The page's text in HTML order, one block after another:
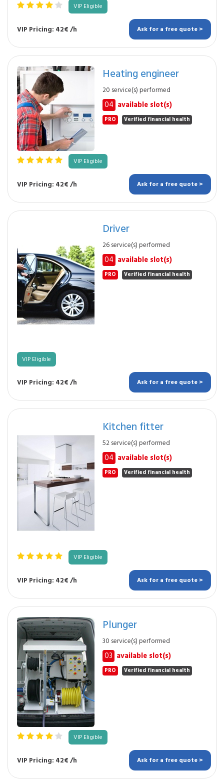
VIP Eligible
VIP Pricing: 42€ /h Ask for a free quote >
Heating engineer
20 service(s) performed
04 available slot(s)
PRO Verified financial health
VIP Eligible
VIP Pricing: 42€ /h Ask for a free quote >
Driver
26 service(s) performed
04 available slot(s)
PRO Verified financial health
VIP Eligible
VIP Pricing: 42€ /h Ask for a free quote >
Kitchen fitter
52 service(s) performed
04 available slot(s)
PRO Verified financial health
VIP Eligible
VIP Pricing: 42€ /h Ask for a free quote >
Plunger
30 service(s) performed
03 available slot(s)
PRO Verified financial health
VIP Eligible
VIP Pricing: 42€ /h Ask for a free quote >